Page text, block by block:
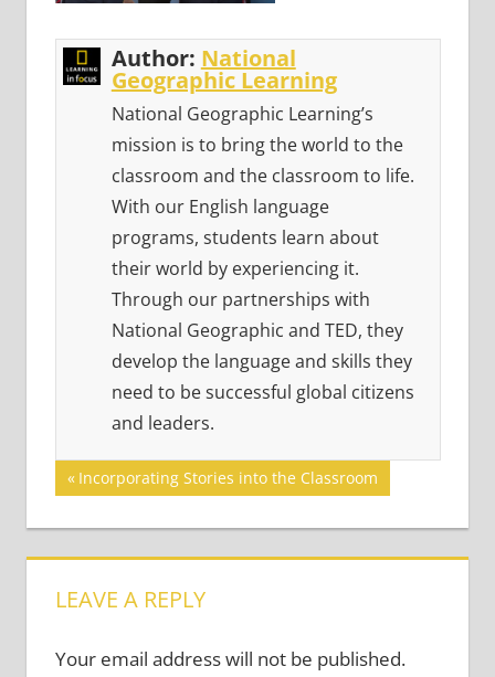
Author: National
Geographic Learning
National Geographic Learning’s
mission is to bring the world to the
classroom and the classroom to life.
With our English language
programs, students learn about
their world by experiencing it.
Through our partnerships with
National Geographic and TED, they
develop the language and skills they
need to be successful global citizens
and leaders.
Post
navigation
Previous
Incorporating Stories into the Classroom
LEAVE A REPLY
Your email address will not be published.